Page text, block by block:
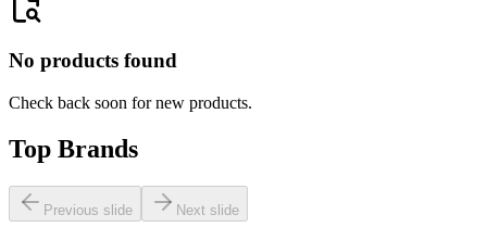
No products found
Check back soon for new products.
Top Brands
Previous slide Next slide